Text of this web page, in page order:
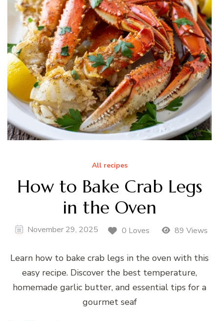
All recipes
How to Bake Crab Legs
in the Oven
November 29, 2025 0 Loves 89 Views
Learn how to bake crab legs in the oven with this
easy recipe. Discover the best temperature,
homemade garlic butter, and essential tips for a
gourmet seaf